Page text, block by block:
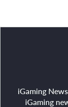
iGaming
iGaming